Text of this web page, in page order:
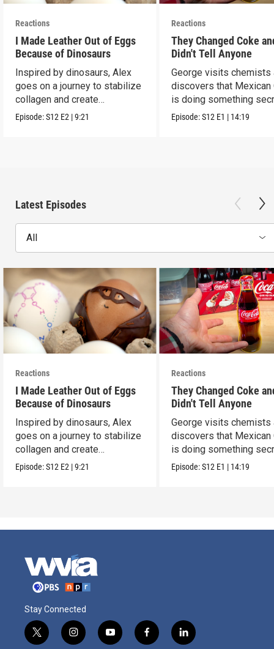
Reactions
I Made Leather Out of Eggs
Because of Dinosaurs
Inspired by dinosaurs, Alex
goes on a journey to stabilize
collagen and create
leather...with eggs.
Episode:S12 E2 |9:21
Reactions
They Changed Coke
Didn't Tell Anyone
George visits chemists
discovers that Mexican
is doing something
Episode:S12 E1 | 14:19
Latest Episodes
All
Reactions
I Made Leather Out of Eggs
Because of Dinosaurs
Inspired by dinosaurs, Alex
goes on a journey to stabilize
collagen and create
leather...with eggs.
Episode:S12 E2 |9:21
Reactions
They Changed Coke
Didn't Tell Anyone
George visits chemists
discovers that Mexican
is doing something
Episode:S12 E1 | 14:19
Stay Connected
t
i
y
f
l